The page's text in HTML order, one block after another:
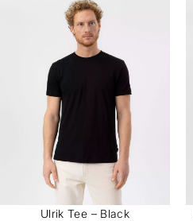
Ulrik Tee – Black